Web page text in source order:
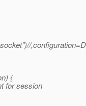
{
for session